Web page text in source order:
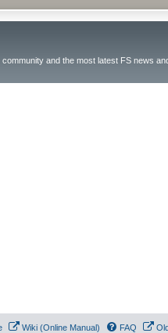
and the most latest FS news
Wiki (Online Manual) FAQ